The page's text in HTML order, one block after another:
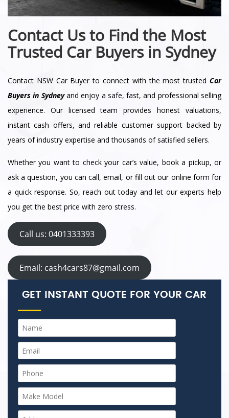
Contact Us to Find the Most
Trusted Car Buyers in Sydney
Contact NSW Car Buyer to connect with the most trusted Car
Buyers in Sydneyand enjoy a safe, fast, and professional selling
experience. Our licensed team provides honest valuations,
instant cash offers, and reliable customer support backed by
years of industry expertise and thousands of satisfied sellers.
Whether you want to check your car’s value, book a pickup, or
ask a question, you can call, email, or fill out our online form for
a quick response. So, reach out today and let our experts help
you get the best price with zero stress.
Call us: 0401333393
Email: cash4cars87@gmail.com
GET INSTANT QUOTE FOR YOUR CAR